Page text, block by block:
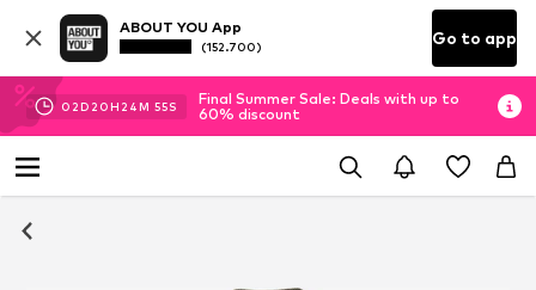
ABOUT YOU App
(152.700) Go to app
02D 20H 24M 54S
Final Summer Sale: Deals with up to
60% discount